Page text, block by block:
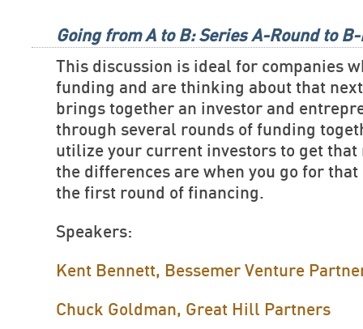
Going from A to B: Series A-Round to
This discussion is ideal for companies
funding and are thinking about that
brings together an investor and
through several rounds of funding
utilize your current investors to get that
the differences are when you go for
the first round of financing.
Speakers:
Kent Bennett, Bessemer Venture
Chuck Goldman, Great Hill Partners